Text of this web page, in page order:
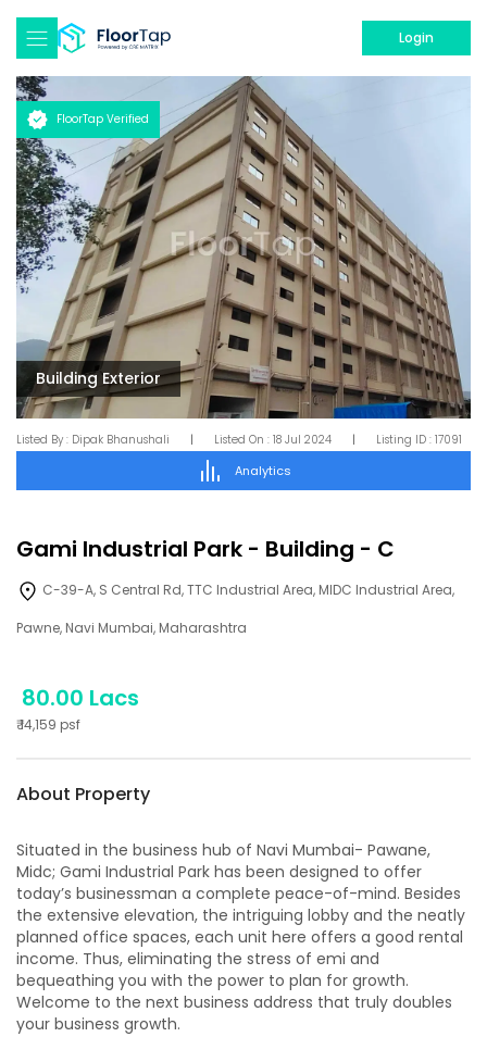
Login
Building Exterior
FloorTap Verified
Listed By : Dipak Bhanushali | Listed On : 18 Jul 2024 | Listing ID : 17091
Analytics
Gami Industrial Park - Building - C
C-39-A, S Central Rd, TTC Industrial Area, MIDC Industrial Area,
Pawne, Navi Mumbai, Maharashtra
80.00 Lacs
₹14,159 psf
About Property
Situated in the business hub of Navi Mumbai- Pawane,
Midc; Gami Industrial Park has been designed to offer
today’s businessman a complete peace-of-mind. Besides
the extensive elevation, the intriguing lobby and the neatly
planned office spaces, each unit here offers a good rental
income. Thus, eliminating the stress of emi and
bequeathing you with the power to plan for growth.
Welcome to the next business address that truly doubles
your business growth.